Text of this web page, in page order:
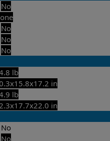
No
No
No
No
lb
in
lb
in
No